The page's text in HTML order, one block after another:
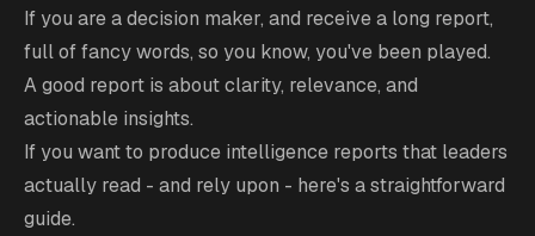
If you are a decision maker, and receive a long report,
full of fancy words, so you know, you've been played.
A good report is about clarity, relevance, and
actionable insights.
If you want to produce intelligence reports that leaders
actually read - and rely upon - here's a straightforward
guide.